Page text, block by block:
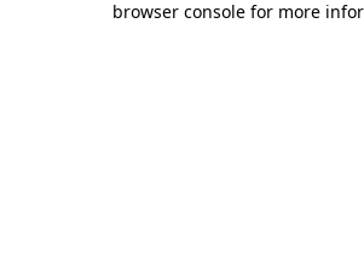
browser console for more